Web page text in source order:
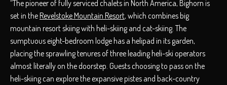
“The pioneer of fully serviced chalets in North America, Bighorn is
set in theRevelstoke Mountain Resort, which combines big
mountain resort skiing with heli-skiing and cat-skiing. The
sumptuous eight-bedroom lodge has a helipad in its garden,
placing the sprawling tenures of three leading heli-ski operators
almost literally on the doorstep. Guests choosing to pass on the
heli-skiing can explore the expansive pistes and back-country